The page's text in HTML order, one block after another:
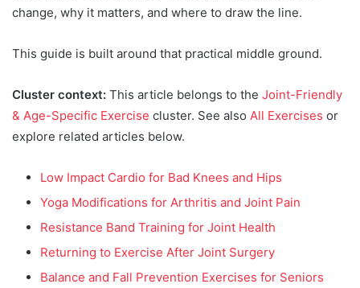
change, why it matters, and where to draw the line.
This guide is built around that practical middle ground.
Cluster context: This article belongs to the Joint-Friendly
& Age-Specific Exercise cluster. See also All Exercises or
explore related articles below.
Low Impact Cardio for Bad Knees and Hips
Yoga Modifications for Arthritis and Joint Pain
Resistance Band Training for Joint Health
Returning to Exercise After Joint Surgery
Balance and Fall Prevention Exercises for Seniors